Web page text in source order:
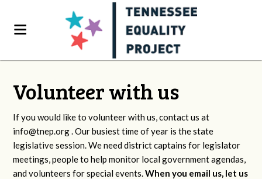
Volunteer with us
If you would like to volunteer with us, contact us at
info@tnep.org. Our busiest time of year is the state
legislative session. We need district captains for legislator
meetings, people to help monitor local government agendas,
and volunteers for special events.When you email us, let us